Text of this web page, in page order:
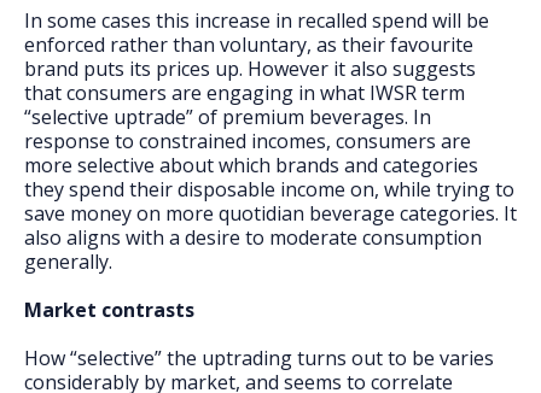
In some cases this increase in recalled spend will be
enforced rather than voluntary, as their favourite
brand puts its prices up. However it also suggests
that consumers are engaging in what IWSR term
“selective uptrade” of premium beverages. In
response to constrained incomes, consumers are
more selective about which brands and categories
they spend their disposable income on, while trying to
save money on more quotidian beverage categories. It
also aligns with a desire to moderate consumption
generally.
Market contrasts
How “selective” the uptrading turns out to be varies
considerably by market, and seems to correlate